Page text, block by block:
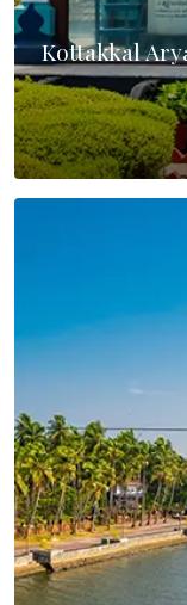
Kottakkal